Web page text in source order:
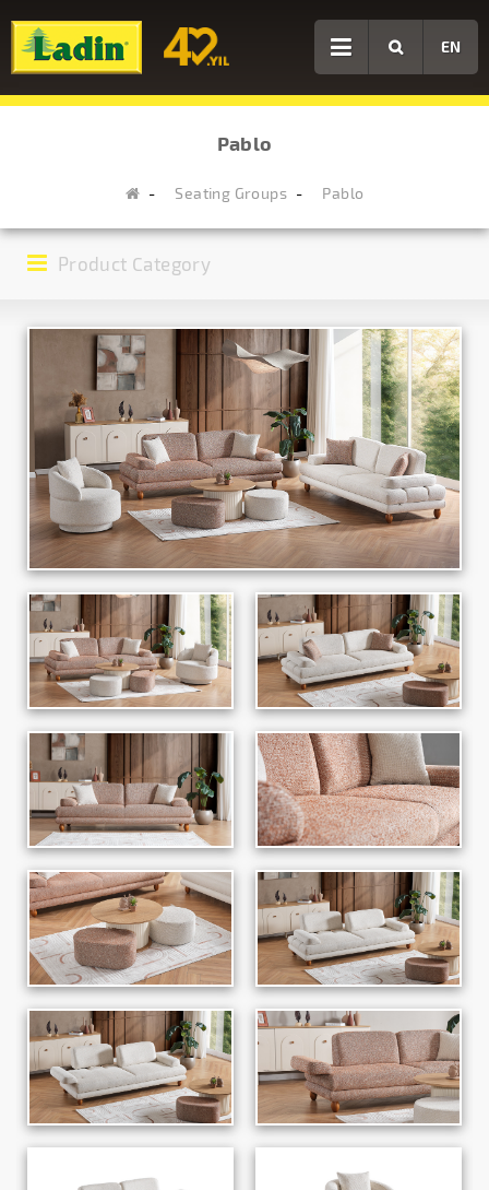
EN
Pablo
Seating Groups Pablo
Product Category